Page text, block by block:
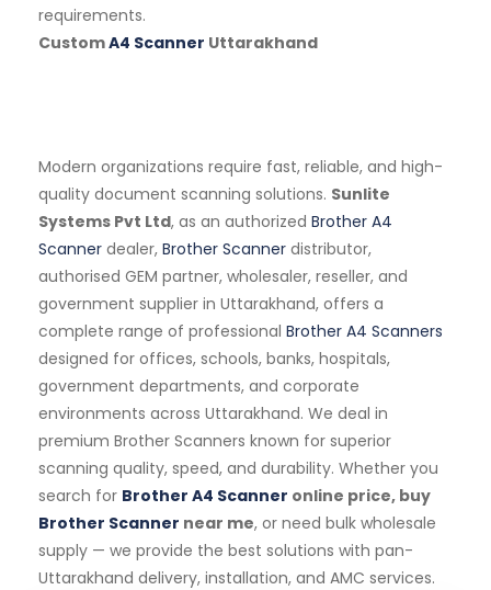
requirements.
CustomA4 Scanner Uttarakhand
Modern organizations require fast, reliable, and high-
quality document scanning solutions. Sunlite
Systems Pvt Ltd, as an authorized Brother A4
Scanner dealer, Brother Scanner distributor,
authorised GEM partner, wholesaler, reseller, and
government supplier in Uttarakhand, offers a
complete range of professional Brother A4 Scanners
designed for offices, schools, banks, hospitals,
government departments, and corporate
environments across Uttarakhand. We deal in
premium Brother Scanners known for superior
scanning quality, speed, and durability. Whether you
search for Brother A4 Scanner online price, buy
Brother Scanner near me, or need bulk wholesale
supply — we provide the best solutions with pan-
Uttarakhand delivery, installation, and AMC services.